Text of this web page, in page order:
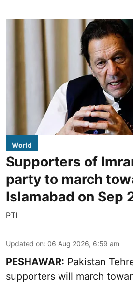
World
Supporters of
party to march
Islamabad on Sep
PTI
Updated on: 06 Aug 2026, 6:59 am
PESHAWAR: Pakistan
supporters will march